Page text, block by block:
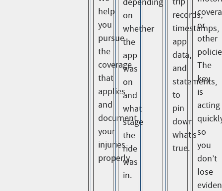
help
you
pursue
the
coverage
that
applies
and
document
your
injuries
properly.
on
whether
the
app
was
on
and
what
stage
the
ride
was
in.
records,
timestamps,
app
data,
and
statements,
to
pin
down
what’s
true.
or
other
The
key
is
acting
so
you
don’t
lose